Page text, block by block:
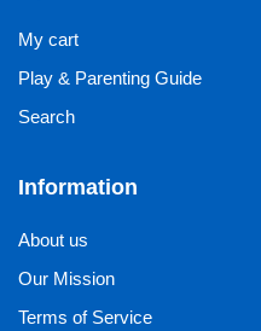
My cart
Play & Parenting Guide
Search
Information
About us
Our Mission
Terms of Service